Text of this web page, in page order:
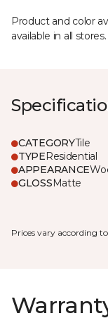
Product and color
available in all stores.
CATEGORYTile
TYPEResidential
APPEARANCE
GLOSSMatte
Prices vary according